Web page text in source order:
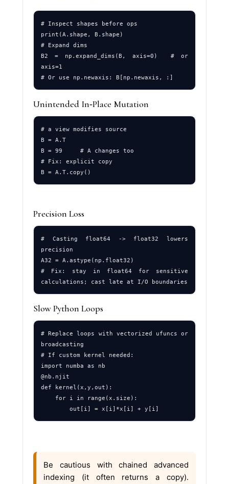
# Inspect shapes before ops
print(A.shape, B.shape)
# Expand dims
B2 = np.expand_dims(B, axis=0)  # or
axis=1
Unintended In‑Place Mutation
# a view modifies source
B = A.T
B = 99     # A changes too
# Fix: explicit copy
Precision Loss
# Casting float64 -> float32 lowers
precision
A32 = A.astype(np.float32)
# Fix: stay in float64 for sensitive
Slow Python Loops
# Replace loops with vectorized ufuncs or
broadcasting
# If custom kernel needed:
import numba as nb
@nb.njit
def kernel(x,y,out):
Be cautious with chained advanced
indexing (it often returns a copy).